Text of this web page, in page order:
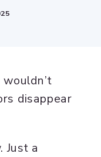
disappear
Just a